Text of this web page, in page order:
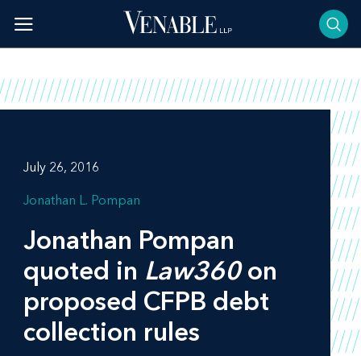
content
July 26, 2016
Jonathan L. Pompan
Jonathan Pompan
quoted in Law360on
proposed CFPB debt
collection rules